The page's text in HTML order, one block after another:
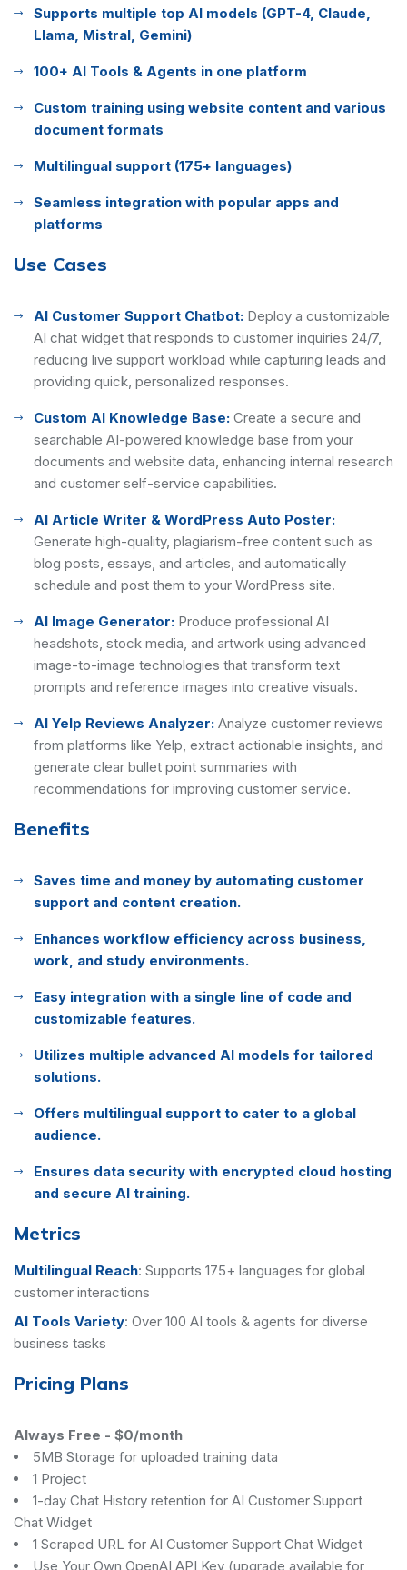
Supports multiple top AI models (GPT-4, Claude,
Llama, Mistral, Gemini)
100+ AI Tools & Agents in one platform
Custom training using website content and various
document formats
Multilingual support (175+ languages)
Seamless integration with popular apps and
platforms
Use Cases
AI Customer Support Chatbot: Deploy a customizable
AI chat widget that responds to customer inquiries 24/7,
reducing live support workload while capturing leads and
providing quick, personalized responses.
Custom AI Knowledge Base: Create a secure and
searchable AI-powered knowledge base from your
documents and website data, enhancing internal research
and customer self-service capabilities.
AI Article Writer & WordPress Auto Poster:
Generate high-quality, plagiarism-free content such as
blog posts, essays, and articles, and automatically
schedule and post them to your WordPress site.
AI Image Generator: Produce professional AI
headshots, stock media, and artwork using advanced
image-to-image technologies that transform text
prompts and reference images into creative visuals.
AI Yelp Reviews Analyzer: Analyze customer reviews
from platforms like Yelp, extract actionable insights, and
generate clear bullet point summaries with
recommendations for improving customer service.
Benefits
Saves time and money by automating customer
support and content creation.
Enhances workflow efficiency across business,
work, and study environments.
Easy integration with a single line of code and
customizable features.
Utilizes multiple advanced AI models for tailored
solutions.
Offers multilingual support to cater to a global
audience.
Ensures data security with encrypted cloud hosting
and secure AI training.
Metrics
Multilingual Reach: Supports 175+ languages for global
customer interactions
AI Tools Variety: Over 100 AI tools & agents for diverse
business tasks
Pricing Plans
Always Free - $0/month
5MB Storage for uploaded training data
1 Project
1-day Chat History retention for AI Customer Support
Chat Widget
1 Scraped URL for AI Customer Support Chat Widget
Use Your Own OpenAI API Key (upgrade available for